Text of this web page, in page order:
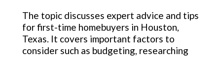
The topic discusses expert advice and tips
for first-time homebuyers in Houston,
Texas. It covers important factors to
consider such as budgeting, researching